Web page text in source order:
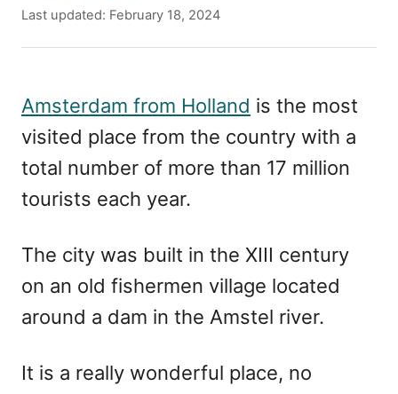
u
h
P
e
d
o
Last updated: February 18, 2024
Amsterdam from Holland is the most
visited place from the country with a
total number of more than 17 million
tourists each year.
The city was built in the XIII century
on an old fishermen village located
around a dam in the Amstel river.
It is a really wonderful place, no